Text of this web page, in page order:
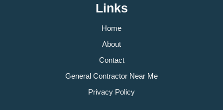
Links
Home
About
Contact
General Contractor Near Me
Privacy Policy